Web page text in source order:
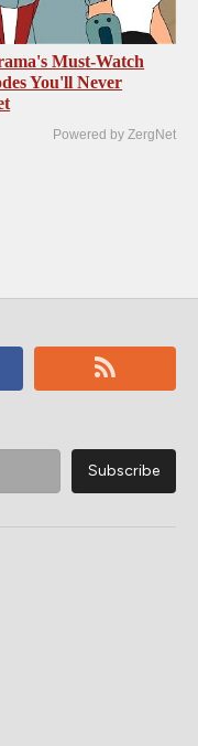
Must‑Watch
You'll Never
Powered by ZergNet